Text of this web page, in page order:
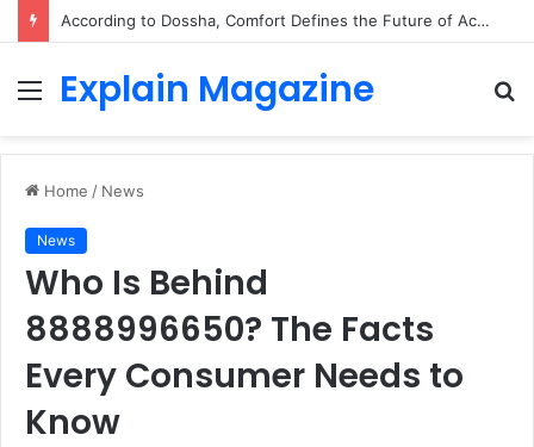
According to Dossha, Comfort Defines the Future of Activewear
Menu
Explain Magazine
Home / News
News
Who Is Behind
8888996650? The Facts
Every Consumer Needs to
Know